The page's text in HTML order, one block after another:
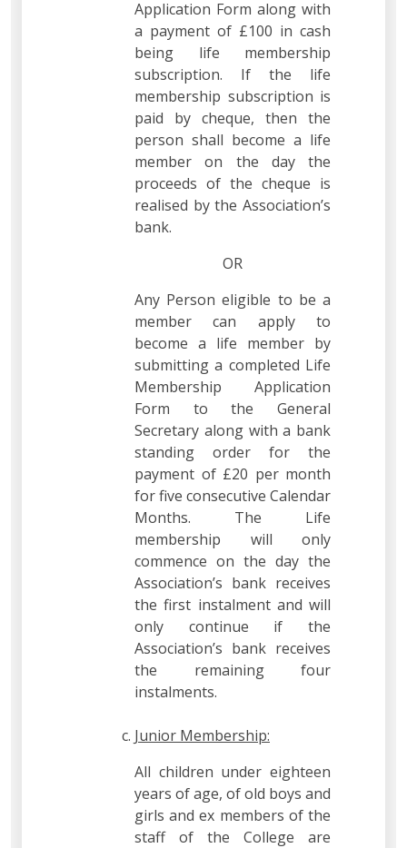
Application Form along with
a payment of £100 in cash
being life membership
subscription. If the life
membership subscription is
paid by cheque, then the
person shall become a life
member on the day the
proceeds of the cheque is
realised by the Association’s
bank.
OR
Any Person eligible to be a
member can apply to
become a life member by
submitting a completed Life
Membership Application
Form to the General
Secretary along with a bank
standing order for the
payment of £20 per month
for five consecutive Calendar
Months. The Life
membership will only
commence on the day the
Association’s bank receives
the first instalment and will
only continue if the
Association’s bank receives
the remaining four
instalments.
Junior Membership:
All children under eighteen
years of age, of old boys and
girls and ex members of the
staff of the College are